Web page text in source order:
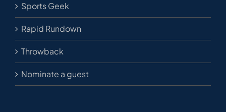
Sports Geek
Rapid Rundown
Throwback
Nominate a guest